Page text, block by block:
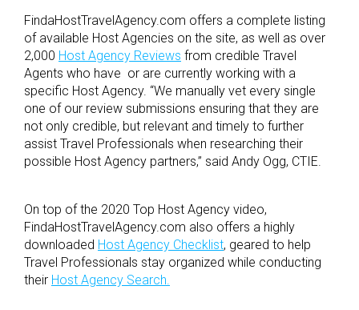
FindaHostTravelAgency.com offers a complete listing
of available Host Agencies on the site, as well as over
2,000 Host Agency Reviews from credible Travel
Agents who have or are currently working with a
specific Host Agency. “We manually vet every single
one of our review submissions ensuring that they are
not only credible, but relevant and timely to further
assist Travel Professionals when researching their
possible Host Agency partners,” said Andy Ogg, CTIE.
On top of the 2020 Top Host Agency video,
FindaHostTravelAgency.com also offers a highly
downloaded Host Agency Checklist, geared to help
Travel Professionals stay organized while conducting
their Host Agency Search.